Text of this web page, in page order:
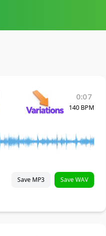
0:07
140 BPM
Save MP3 Save WAV